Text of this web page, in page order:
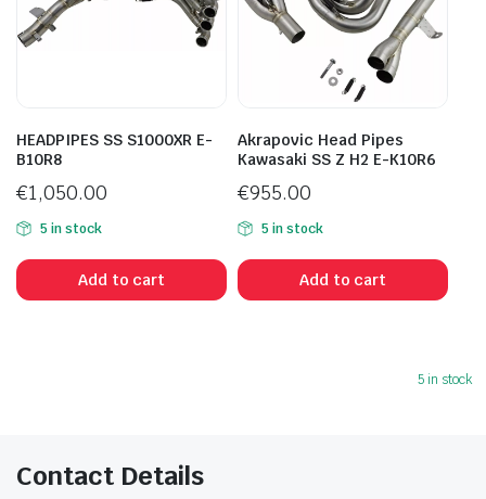
HEADPIPES SS S1000XR E-
B10R8
€1,050.00
5 in stock
Add to cart
Akrapovic Head Pipes
Kawasaki SS Z H2 E-K10R6
€955.00
5 in stock
Add to cart
5 in stock
Contact Details